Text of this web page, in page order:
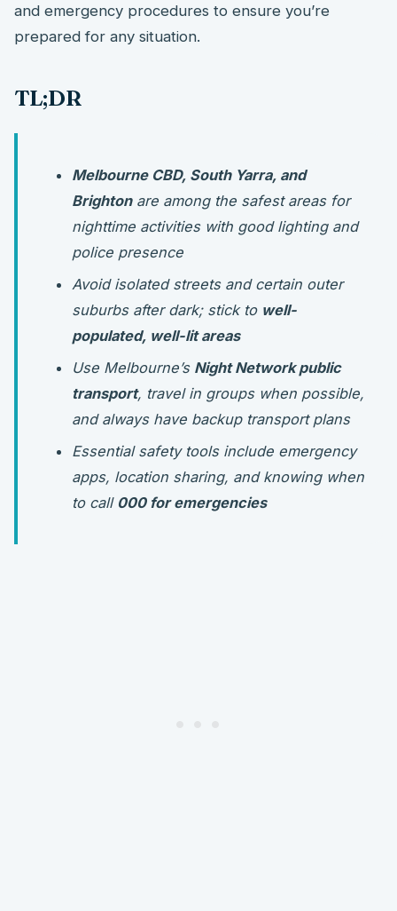
and emergency procedures to ensure you’re
prepared for any situation.
TL;DR
Melbourne CBD, South Yarra, and
Brightonare among the safest areas for
nighttime activities with good lighting and
police presence
Avoid isolated streets and certain outer
suburbs after dark; stick to well-
populated, well-lit areas
Use Melbourne’s Night Network public
transport, travel in groups when possible,
and always have backup transport plans
Essential safety tools include emergency
apps, location sharing, and knowing when
to call 000 for emergencies